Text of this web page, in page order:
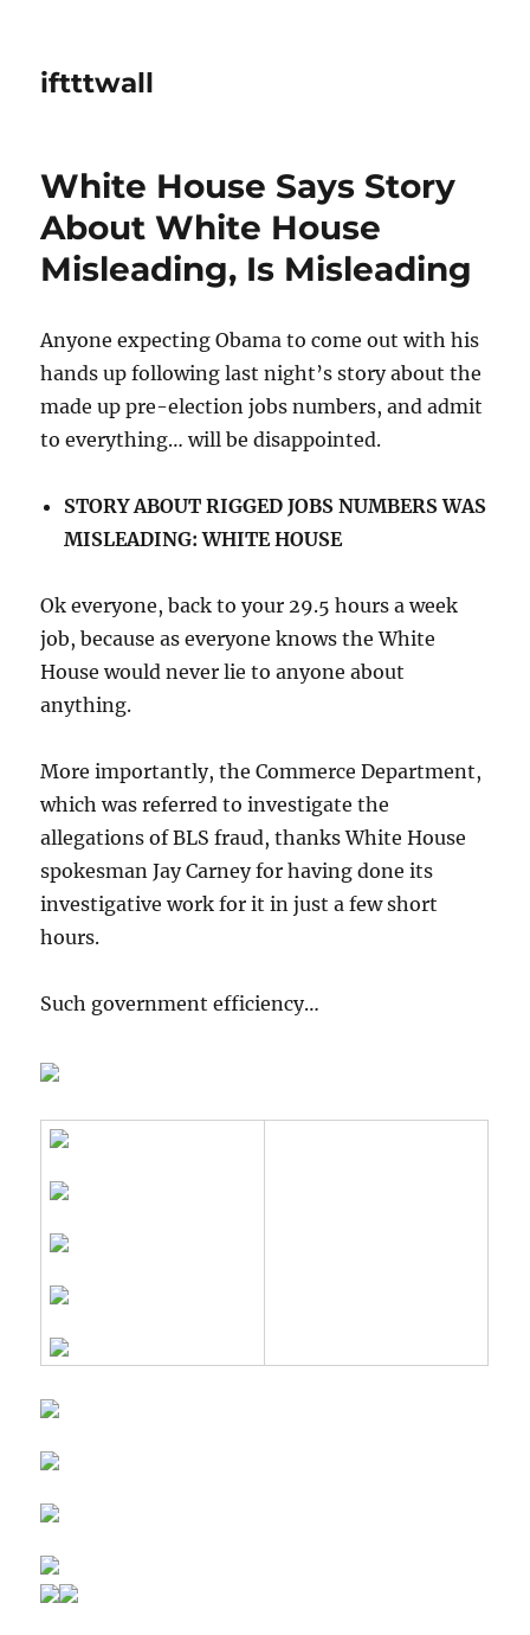
iftttwall
White House Says Story
About White House
Misleading, Is Misleading
Anyone expecting Obama to come out with his
hands up following last night’s story about the
made up pre-election jobs numbers, and admit
to everything… will be disappointed.
STORY ABOUT RIGGED JOBS NUMBERS WAS
MISLEADING: WHITE HOUSE
Ok everyone, back to your 29.5 hours a week
job, because as everyone knows the White
House would never lie to anyone about
anything.
More importantly, the Commerce Department,
which was referred to investigate the
allegations of BLS fraud, thanks White House
spokesman Jay Carney for having done its
investigative work for it in just a few short
hours.
Such government efficiency…